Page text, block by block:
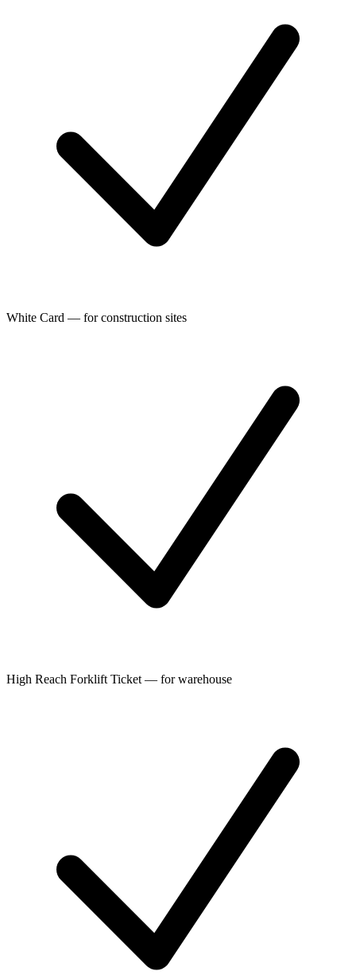
White Card — for construction sites
High Reach Forklift Ticket — for warehouse